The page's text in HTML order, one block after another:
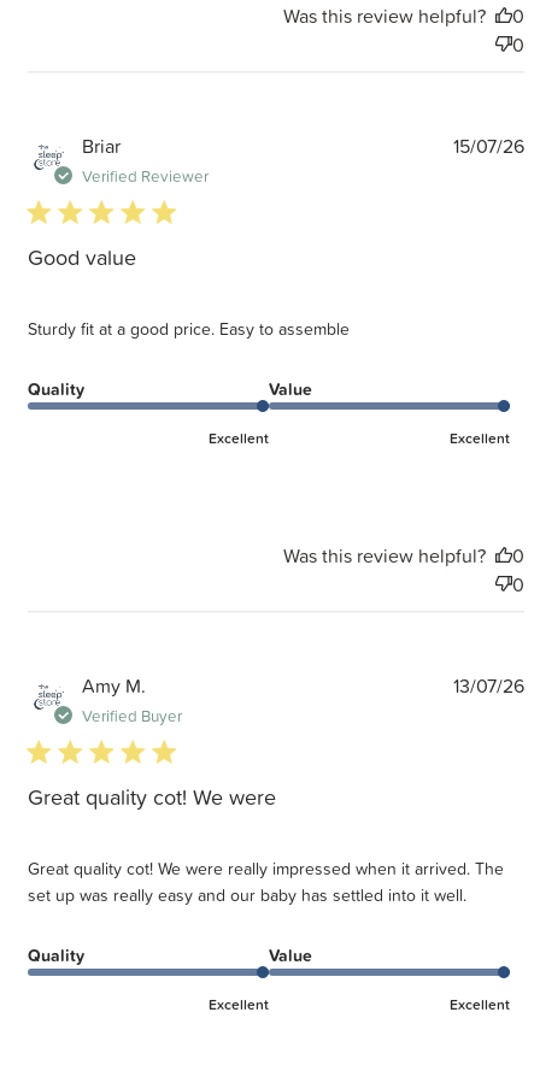
Was this review helpful?
0
0
Briar
Verified Reviewer
5 star rating
Good value
Sturdy fit at a good price. Easy to assemble
Quality
Excellent
Value
Excellent
15/07/26
Was this review helpful?
0
0
Amy M.
Verified Buyer
5 star rating
Great quality cot! We were
Great quality cot! We were really impressed when it arrived. The
set up was really easy and our baby has settled into it well.
Quality
Excellent
Value
Excellent
13/07/26